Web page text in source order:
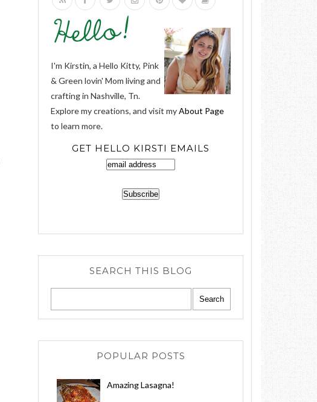
I'm Kirstin, a Hello Kitty, Pink
& Green lovin' Mom living and
crafting in Nashville, Tn.
Explore my creations, and visit myAbout Page
to learn more.
GET HELLO KIRSTI EMAILS
SEARCH THIS BLOG
POPULAR POSTS
Amazing Lasagna!